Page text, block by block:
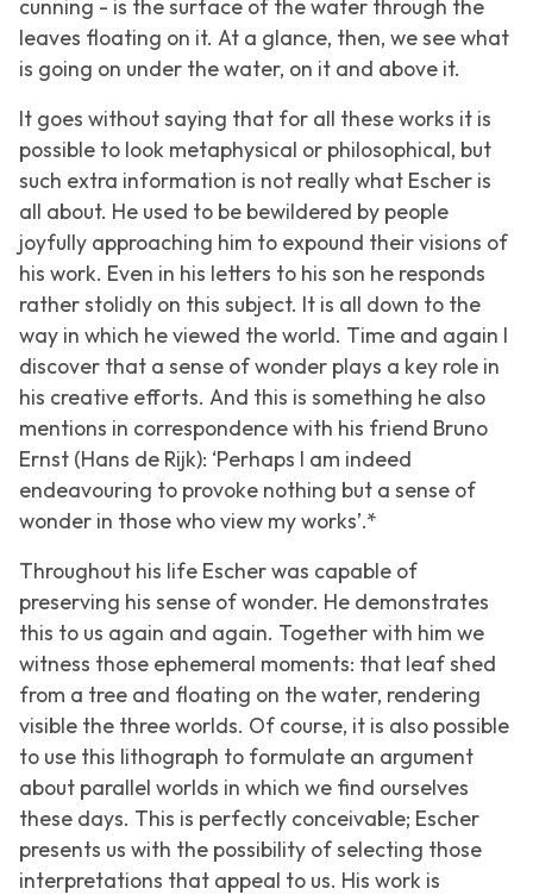
cunning - is the surface of the water through the
leaves floating on it. At a glance, then, we see what
is going on under the water, on it and above it.
It goes without saying that for all these works it is
possible to look metaphysical or philosophical, but
such extra information is not really what Escher is
all about. He used to be bewildered by people
joyfully approaching him to expound their visions of
his work. Even in his letters to his son he responds
rather stolidly on this subject. It is all down to the
way in which he viewed the world. Time and again I
discover that a sense of wonder plays a key role in
his creative efforts. And this is something he also
mentions in correspondence with his friend Bruno
Ernst (Hans de Rijk): ‘Perhaps I am indeed
endeavouring to provoke nothing but a sense of
wonder in those who view my works’.*
Throughout his life Escher was capable of
preserving his sense of wonder. He demonstrates
this to us again and again. Together with him we
witness those ephemeral moments: that leaf shed
from a tree and floating on the water, rendering
visible the three worlds. Of course, it is also possible
to use this lithograph to formulate an argument
about parallel worlds in which we find ourselves
these days. This is perfectly conceivable; Escher
presents us with the possibility of selecting those
interpretations that appeal to us. His work is